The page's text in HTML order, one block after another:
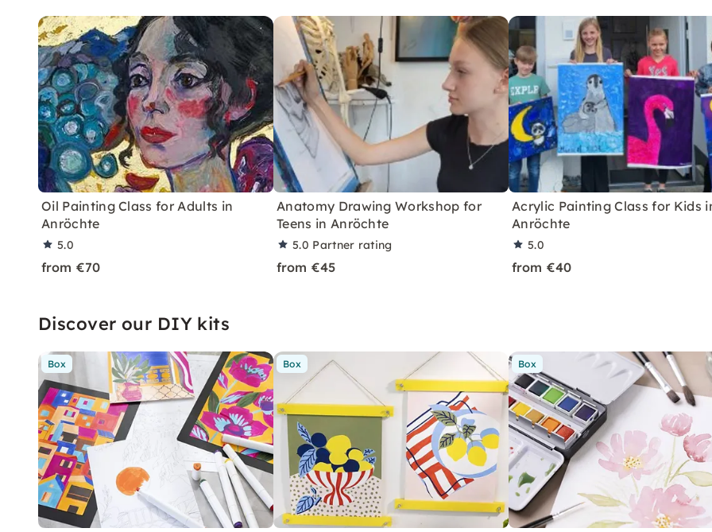
Oil Painting Class for Adults in
Anröchte
5.0
from €70
Anatomy Drawing Workshop for
Teens in Anröchte
5.0 Partner rating
from €45
Acrylic Painting Class for Kids
Anröchte
5.0
from €40
Discover our DIY kits
Box Box Box